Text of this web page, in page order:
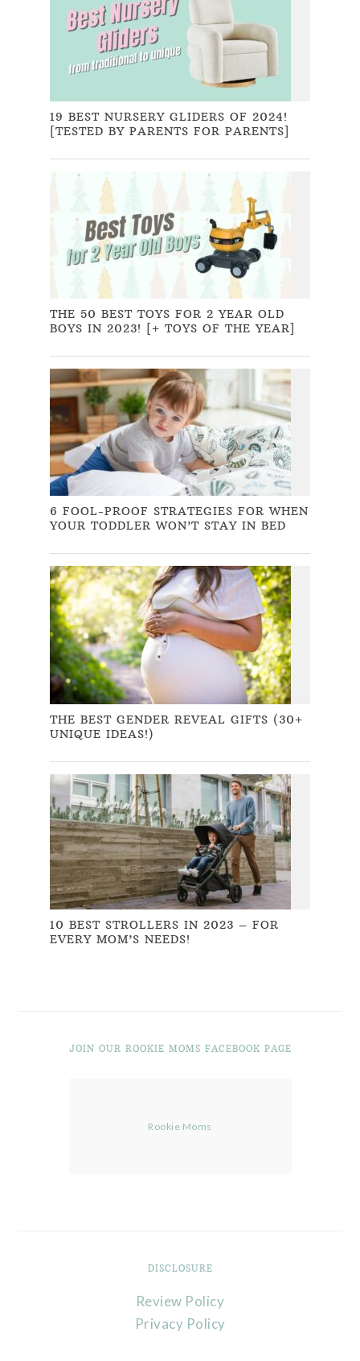
19 BEST NURSERY GLIDERS OF 2024!
[TESTED BY PARENTS FOR PARENTS]
THE 50 BEST TOYS FOR 2 YEAR OLD
BOYS IN 2023! [+ TOYS OF THE YEAR]
6 FOOL-PROOF STRATEGIES FOR WHEN
YOUR TODDLER WON’T STAY IN BED
THE BEST GENDER REVEAL GIFTS (30+
UNIQUE IDEAS!)
10 BEST STROLLERS IN 2023 – FOR
EVERY MOM’S NEEDS!
JOIN OUR ROOKIE MOMS FACEBOOK PAGE
Rookie Moms
DISCLOSURE
Review Policy
Privacy Policy